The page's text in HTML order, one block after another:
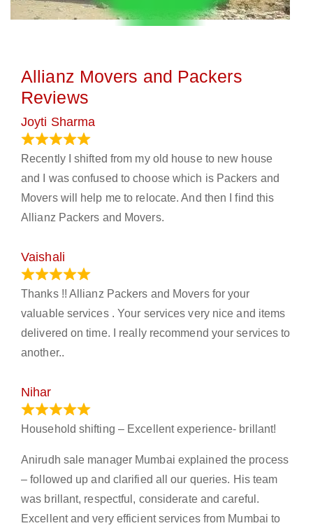
Allianz Movers and Packers
Reviews
Joyti Sharma
Recently I shifted from my old house to new house
and I was confused to choose which is Packers and
Movers will help me to relocate. And then I find this
Allianz Packers and Movers.
Vaishali
Thanks !! Allianz Packers and Movers for your
valuable services . Your services very nice and items
delivered on time. I really recommend your services to
another..
Nihar
Household shifting – Excellent experience- brillant!
Anirudh sale manager Mumbai explained the process
– followed up and clarified all our queries. His team
was brillant, respectful, considerate and careful.
Excellent and very efficient services from Mumbai to